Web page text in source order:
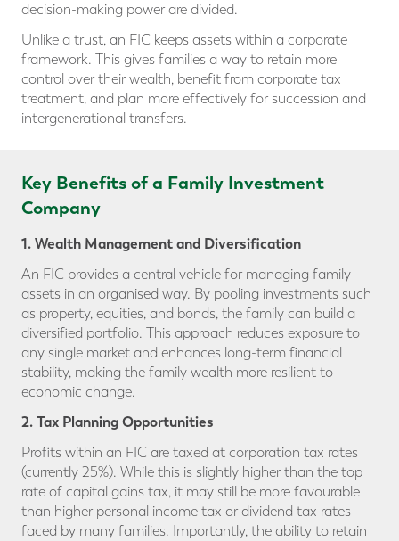
decision-making power are divided.
Unlike a trust, an FIC keeps assets within a corporate
framework. This gives families a way to retain more
control over their wealth, benefit from corporate tax
treatment, and plan more effectively for succession and
intergenerational transfers.
Key Benefits of a Family Investment
Company
1. Wealth Management and Diversification
An FIC provides a central vehicle for managing family
assets in an organised way. By pooling investments such
as property, equities, and bonds, the family can build a
diversified portfolio. This approach reduces exposure to
any single market and enhances long-term financial
stability, making the family wealth more resilient to
economic change.
2. Tax Planning Opportunities
Profits within an FIC are taxed at corporation tax rates
(currently 25%). While this is slightly higher than the top
rate of capital gains tax, it may still be more favourable
than higher personal income tax or dividend tax rates
faced by many families. Importantly, the ability to retain